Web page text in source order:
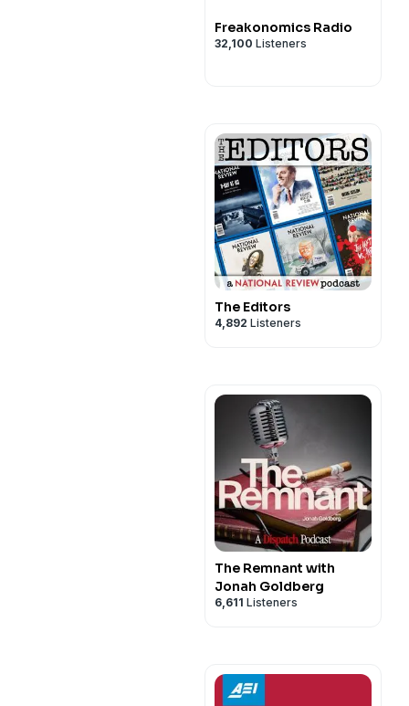
Freakonomics Radio
32,100 Listeners
The Editors
4,892 Listeners
The Remnant with
Jonah Goldberg
6,611 Listeners